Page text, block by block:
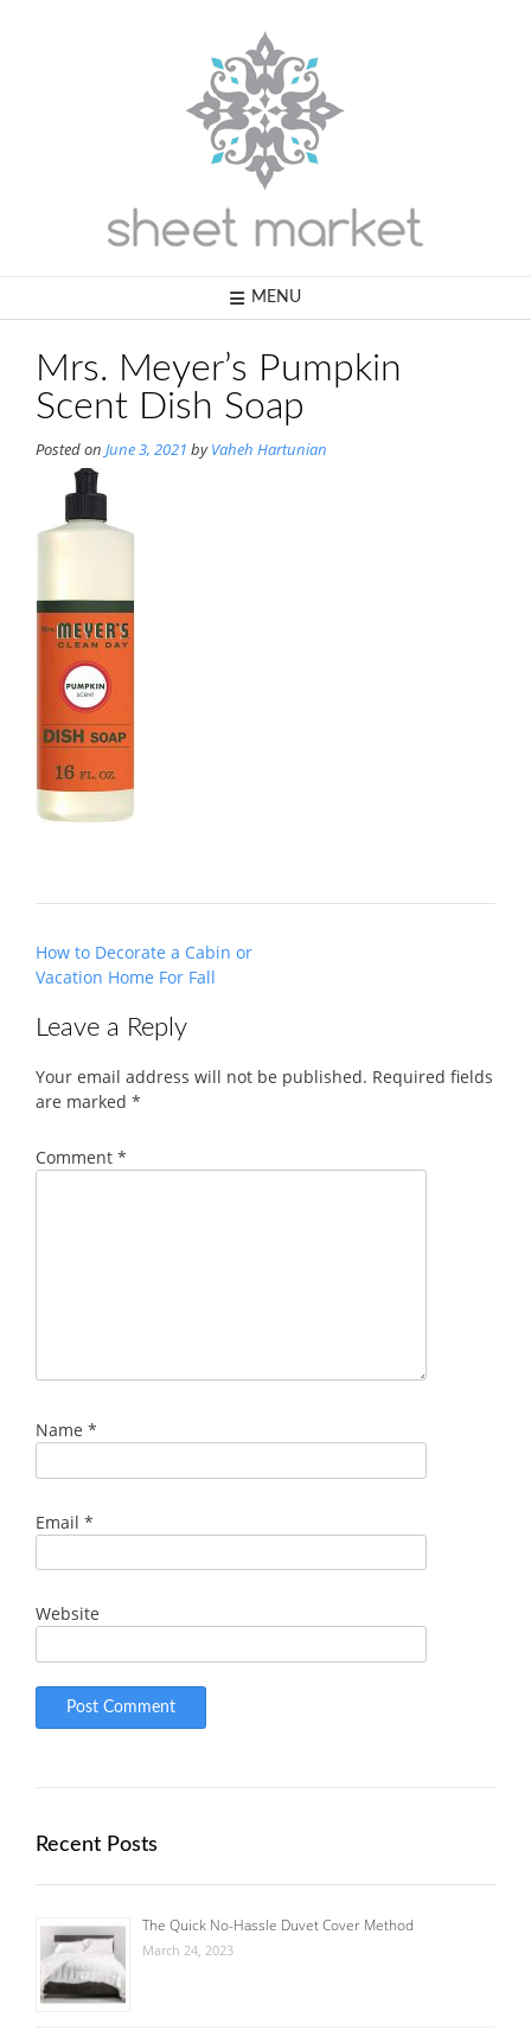
MENU
Mrs. Meyer’s Pumpkin
Scent Dish Soap
Posted on June 3, 2021 byVaheh Hartunian
Post
navigation
How to Decorate a Cabin or
Vacation Home For Fall
Leave a Reply
Your email address will not be published. Required fields
are marked *
Comment *
Name *
Email *
Website
Recent Posts
The Quick No-Hassle Duvet Cover Method
March 24, 2023